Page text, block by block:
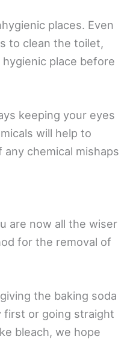
places. Even
to clean the toilet,
hygienic place before
keeping your eyes
will help to
chemical mishaps
are now all the wiser
for the removal of
the baking soda
first or going straight
bleach, we hope